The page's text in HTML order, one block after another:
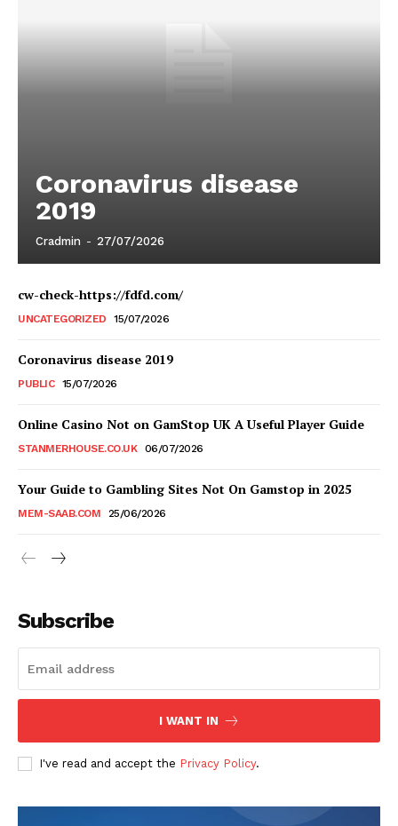
Coronavirus disease
2019
Cradmin - 27/07/2026
cw-check-https://fdfd.com/
UNCATEGORIZED 15/07/2026
Coronavirus disease 2019
PUBLIC 15/07/2026
Online Casino Not on GamStop UK A Useful Player Guide
STANMERHOUSE.CO.UK 06/07/2026
Your Guide to Gambling Sites Not On Gamstop in 2025
MEM-SAAB.COM 25/06/2026
Subscribe
I WANT IN
I've read and accept the Privacy Policy.